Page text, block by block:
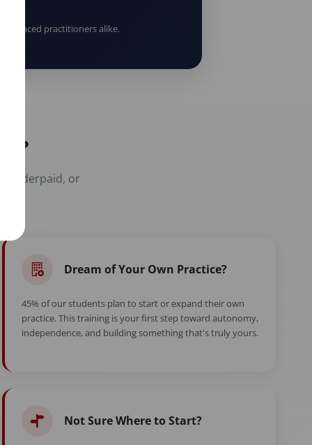
practitioners alike.
underpaid, or
Dream of Your Own Practice?
45% of our students plan to start or expand their own
practice. This training is your first step toward autonomy,
independence, and building something that's truly yours.
Not Sure Where to Start?